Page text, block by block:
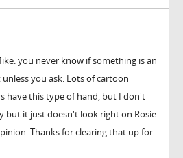
you never know if something is an
you ask. Lots of cartoon
have this type of hand, but I don't
but it just doesn't look right on Rosie.
Thanks for clearing that up for